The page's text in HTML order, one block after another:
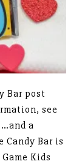
Bar post
see
a
Candy Bar is
Kids